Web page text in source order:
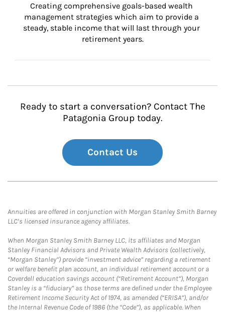
Creating comprehensive goals-based wealth
management strategies which aim to provide a
steady, stable income that will last through your
retirement years.
Ready to start a conversation? Contact The
Patagonia Group today.
Contact Us
Annuities are offered in conjunction with Morgan Stanley Smith Barney
LLC’s licensed insurance agency affiliates.
When Morgan Stanley Smith Barney LLC, its affiliates and Morgan
Stanley Financial Advisors and Private Wealth Advisors (collectively,
“Morgan Stanley”) provide “investment advice” regarding a retirement
or welfare benefit plan account, an individual retirement account or a
Coverdell education savings account (“Retirement Account”), Morgan
Stanley is a “fiduciary” as those terms are defined under the Employee
Retirement Income Security Act of 1974, as amended (“ERISA”), and/or
the Internal Revenue Code of 1986 (the “Code”), as applicable. When